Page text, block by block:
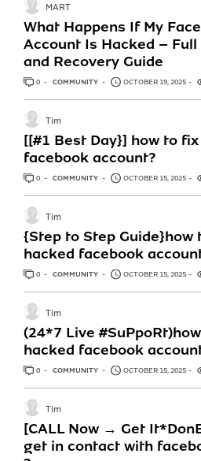
What Happens If My
Account Is Hacked –
and Recovery Guide
MART
0 ANSWERS
COMMUNITY OCTOBER 19, 2025
‎[[#1 Best Day}] how to
facebook account?
Tim
0 ANSWERS
COMMUNITY OCTOBER 15, 2025
{Step to Step Guide}how
hacked facebook
Tim
0 ANSWERS
COMMUNITY OCTOBER 15, 2025
(24*7 Live
hacked facebook
Tim
0 ANSWERS
COMMUNITY OCTOBER 15, 2025
[CALL Now → Get
get in contact with
Tim